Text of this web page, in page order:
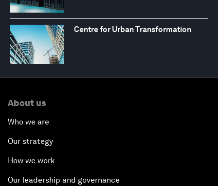
Centre for Urban Transformation
About us
Who we are
Our strategy
How we work
Our leadership and governance